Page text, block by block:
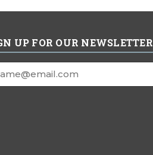
UP FOR OUR NEWSLETTER